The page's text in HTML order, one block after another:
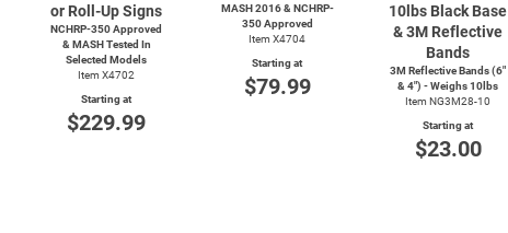
or Roll-Up Signs
NCHRP-350 Approved
& MASH Tested In
Selected Models
Item X4702
Starting at
$229.99
MASH 2016 & NCHRP-
350 Approved
Item X4704
Starting at
$79.99
10lbs Black Base
& 3M Reflective
Bands
3M Reflective Bands (6"
& 4") - Weighs 10lbs
Item NG3M28-10
Starting at
$23.00